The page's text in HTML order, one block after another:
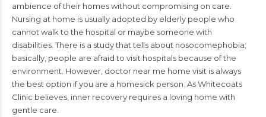
ambience of their homes without compromising on care.
Nursing at home is usually adopted by elderly people who
cannot walk to the hospital or maybe someone with
disabilities. There is a study that tells about nosocomephobia;
basically, people are afraid to visit hospitals because of the
environment. However, doctor near me home visit is always
the best option if you are a homesick person. As Whitecoats
Clinic believes, inner recovery requires a loving home with
gentle care.